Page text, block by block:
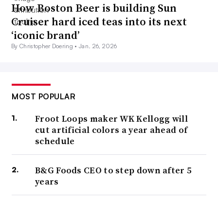
How Boston Beer is building Sun
Cruiser hard iced teas into its next
‘iconic brand’
By Christopher Doering •Jan. 26, 2026
MOST POPULAR
Froot Loops maker WK Kellogg will
cut artificial colors a year ahead of
schedule
B&G Foods CEO to step down after 5
years